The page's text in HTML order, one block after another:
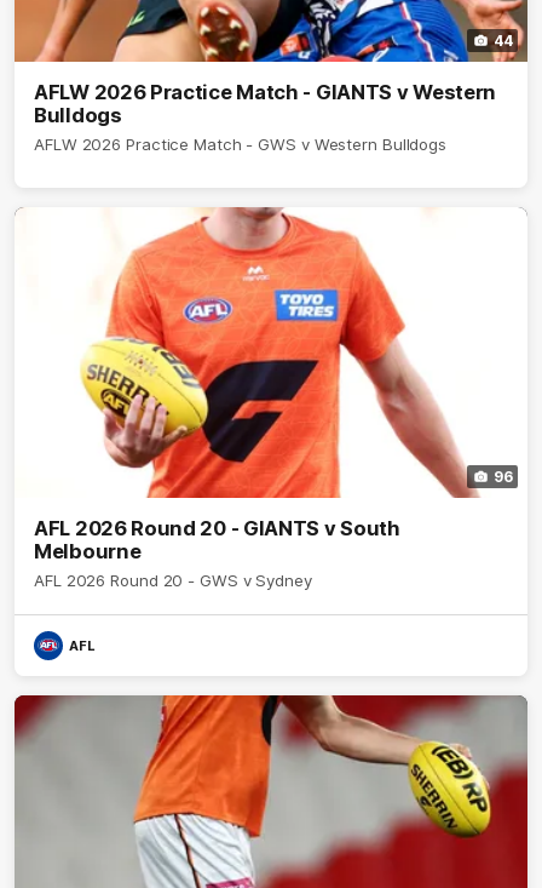
44
AFLW 2026 Practice Match - GIANTS v Western
Bulldogs
AFLW 2026 Practice Match - GWS v Western Bulldogs
96
AFL 2026 Round 20 - GIANTS v South
Melbourne
AFL 2026 Round 20 - GWS v Sydney
AFL